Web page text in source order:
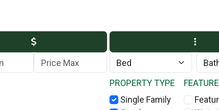
Max Price
PROPERTY TYPE
Single Family